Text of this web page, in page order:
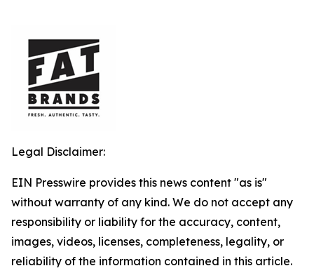
Legal Disclaimer:
EIN Presswire provides this news content "as is"
without warranty of any kind. We do not accept any
responsibility or liability for the accuracy, content,
images, videos, licenses, completeness, legality, or
reliability of the information contained in this article.